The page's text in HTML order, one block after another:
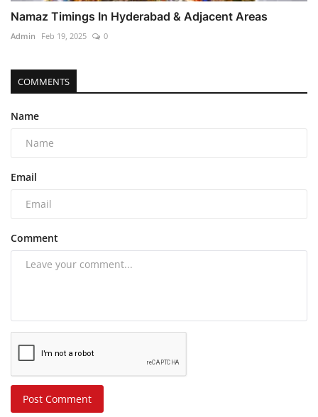
Namaz Timings In Hyderabad & Adjacent Areas
Admin Feb 19, 2025 0
COMMENTS
Name
Email
Comment
Post Comment